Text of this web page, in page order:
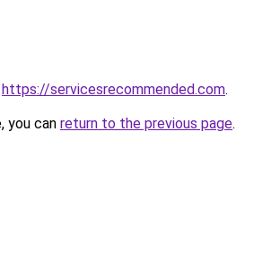
https://servicesrecommended.com.
you can return to the previous page.